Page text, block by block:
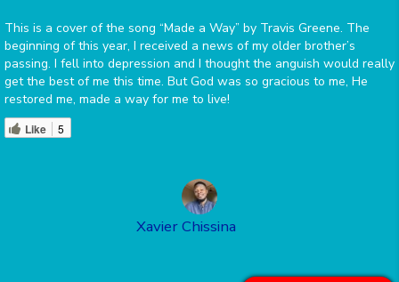
This is a cover of the song “Made a Way” by Travis Greene. The
beginning of this year, I received a news of my older brother’s
passing. I fell into depression and I thought the anguish would really
get the best of me this time. But God was so gracious to me, He
restored me, made a way for me to live!
Like 5
Xavier Chissina